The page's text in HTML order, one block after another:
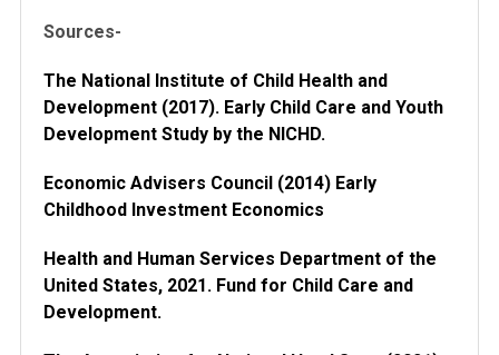
Sources-
The National Institute of Child Health and
Development (2017). Early Child Care and Youth
Development Study by the NICHD.
Economic Advisers Council (2014) Early
Childhood Investment Economics
Health and Human Services Department of the
United States, 2021. Fund for Child Care and
Development.